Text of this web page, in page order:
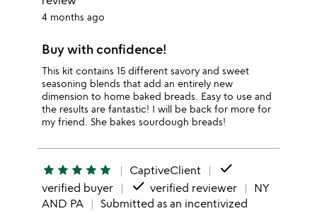
4 months ago
Buy with confidence!
This kit contains 15 different savory and sweet
seasoning blends that add an entirely new
dimension to home baked breads. Easy to use and
the results are fantastic! I will be back for more for
my friend. She bakes sourdough breads!
star star star star star CaptiveClient done
verified buyer done verified reviewer
NY
AND PA
Submitted as an incentivized